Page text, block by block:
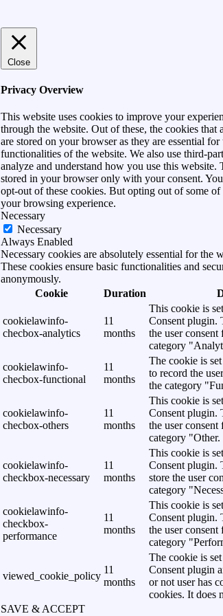
Close
Privacy Overview
This website uses cookies to improve your
through the website. Out of these, the cookies that
are stored on your browser as they are essential
functionalities of the website. We also use third-
analyze and understand how you use this website.
stored in your browser only with your consent.
opt-out of these cookies. But opting out of some of
your browsing experience.
Necessary
Necessary
Always Enabled
Necessary cookies are absolutely essential for the
These cookies ensure basic functionalities and
anonymously.
Cookie
Duration
cookielawinfo-
checbox-analytics
11
months
This cookie is
Consent plugin.
the user
category
cookielawinfo-
checbox-functional
11
months
The cookie is
to record the
the category
cookielawinfo-
checbox-others
11
months
This cookie is
Consent plugin.
the user
category "Other.
cookielawinfo-
checkbox-necessary
11
months
This cookie is
Consent plugin.
store the user
category
cookielawinfo-
checkbox-
performance
11
months
This cookie is
Consent plugin.
the user
category
viewed_cookie_policy
11
months
The cookie is
Consent plugin
or not user has
cookies. It does
SAVE & ACCEPT